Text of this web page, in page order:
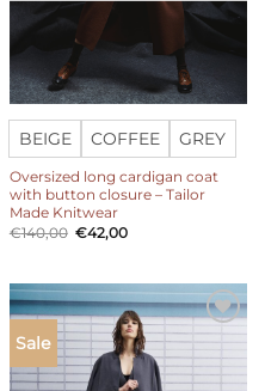
BEIGE COFFEE GREY
Oversized long cardigan coat
with button closure – Tailor
Made Knitwear
€140,00 Original
price
€42,00Current
Sale
Add to